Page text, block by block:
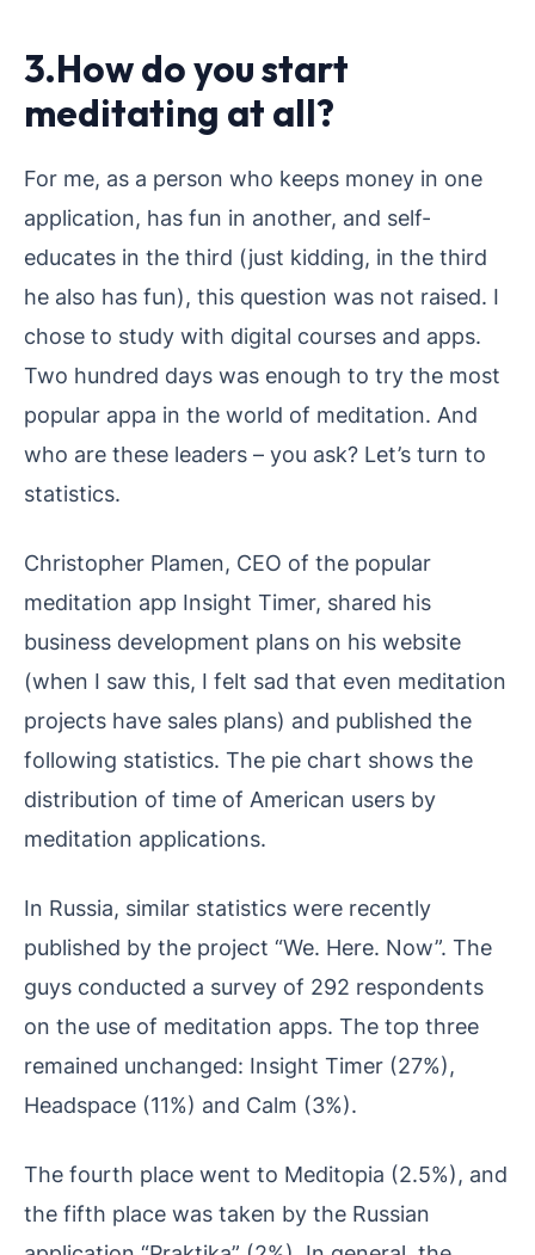
3.How do you start
meditating at all?
For me, as a person who keeps money in one
application, has fun in another, and self-
educates in the third (just kidding, in the third
he also has fun), this question was not raised. I
chose to study with digital courses and apps.
Two hundred days was enough to try the most
popular appa in the world of meditation. And
who are these leaders – you ask? Let’s turn to
statistics.
Christopher Plamen, CEO of the popular
meditation app Insight Timer, shared his
business development plans on his website
(when I saw this, I felt sad that even meditation
projects have sales plans) and published the
following statistics. The pie chart shows the
distribution of time of American users by
meditation applications.
In Russia, similar statistics were recently
published by the project “We. Here. Now”. The
guys conducted a survey of 292 respondents
on the use of meditation apps. The top three
remained unchanged: Insight Timer (27%),
Headspace (11%) and Calm (3%).
The fourth place went to Meditopia (2.5%), and
the fifth place was taken by the Russian